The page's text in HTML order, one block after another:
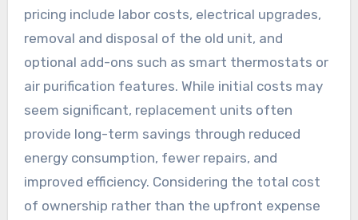
pricing include labor costs, electrical upgrades,
removal and disposal of the old unit, and
optional add-ons such as smart thermostats or
air purification features. While initial costs may
seem significant, replacement units often
provide long-term savings through reduced
energy consumption, fewer repairs, and
improved efficiency. Considering the total cost
of ownership rather than the upfront expense